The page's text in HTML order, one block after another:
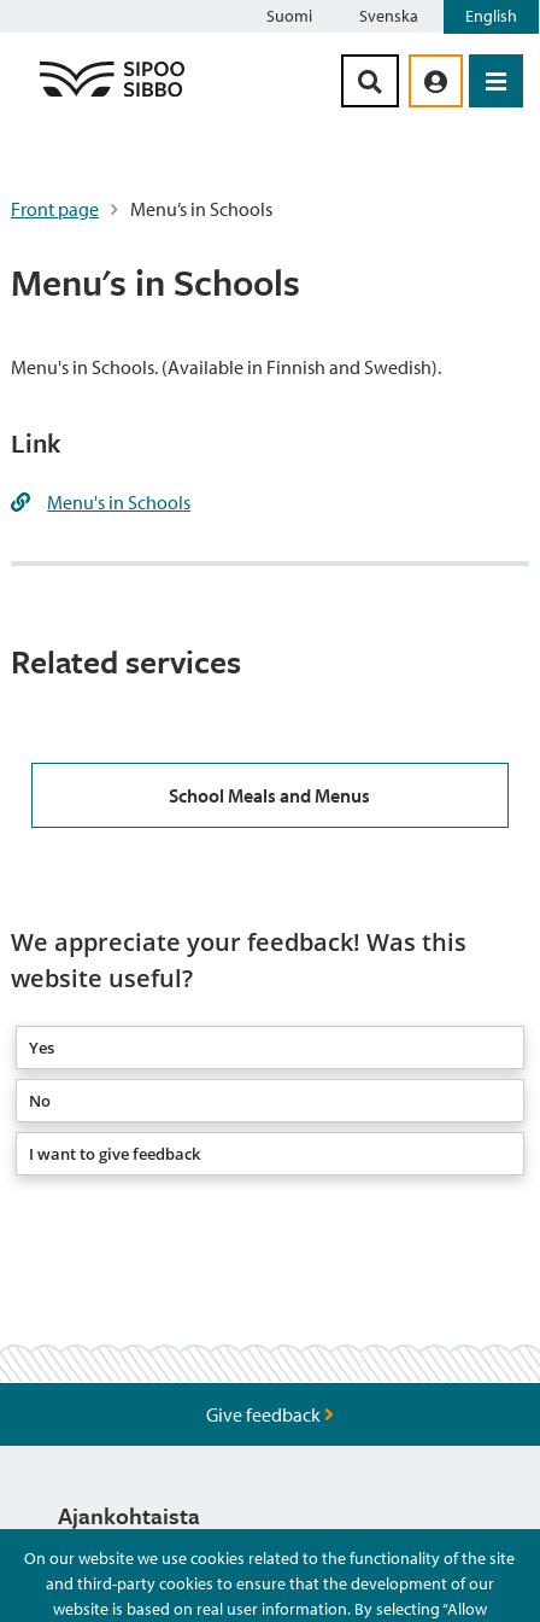
Suomi Svenska English
Front page Menu’s in Schools
Menu's in Schools
Menu's in Schools. (Available in Finnish and Swedish).
Link
Menu's in Schools
Related services
School Meals and Menus
We appreciate your feedback! Was this
website useful?
Yes
No
I want to give feedback
On our website we use cookies related to the functionality of the site
and third-party cookies to ensure that the development of our
website is based on real user information. By selecting “Allow
Give feedback
Ajankohtaista
Hyvä Tietää